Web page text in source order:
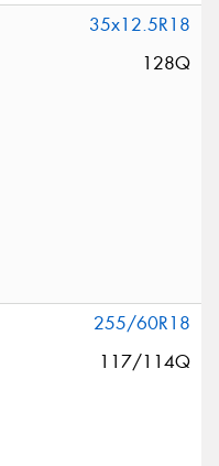
35x12.5R18
128Q
255/60R18
117/114Q